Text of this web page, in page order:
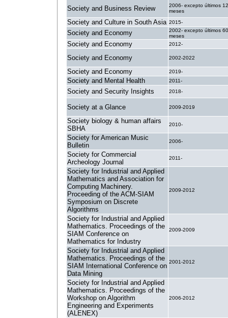
Society and Business Review
2006- excepto últimos 12
meses
Society and Culture in South Asia 2015-
Society and Economy
2002- excepto últimos 60
meses
Society and Economy 2012-
Society and Economy 2002-2022
Society and Economy 2019-
Society and Mental Health 2011-
Society and Security Insights 2018-
Society at a Glance 2009-2019
Society biology & human affairs
SBHA
2010-
Society for American Music
Bulletin
2006-
Society for Commercial
Archeology Journal
2011-
Society for Industrial and Applied
Mathematics and Association for
Computing Machinery.
Proceeding of the ACM-SIAM
Symposium on Discrete
Algorithms
2009-2012
Society for Industrial and Applied
Mathematics. Proceedings of the
SIAM Conference on
Mathematics for Industry
2009-2009
Society for Industrial and Applied
Mathematics. Proceedings of the
SIAM International Conference on
Data Mining
2001-2012
Society for Industrial and Applied
Mathematics. Proceedings of the
Workshop on Algorithm
Engineering and Experiments
(ALENEX)
2006-2012